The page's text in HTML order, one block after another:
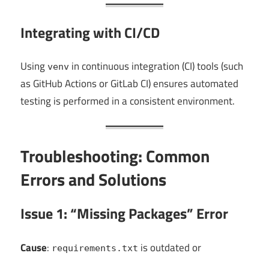
Integrating with CI/CD
Using venv in continuous integration (CI) tools (such
as GitHub Actions or GitLab CI) ensures automated
testing is performed in a consistent environment.
Troubleshooting: Common
Errors and Solutions
Issue 1: “Missing Packages” Error
Cause: requirements.txt is outdated or